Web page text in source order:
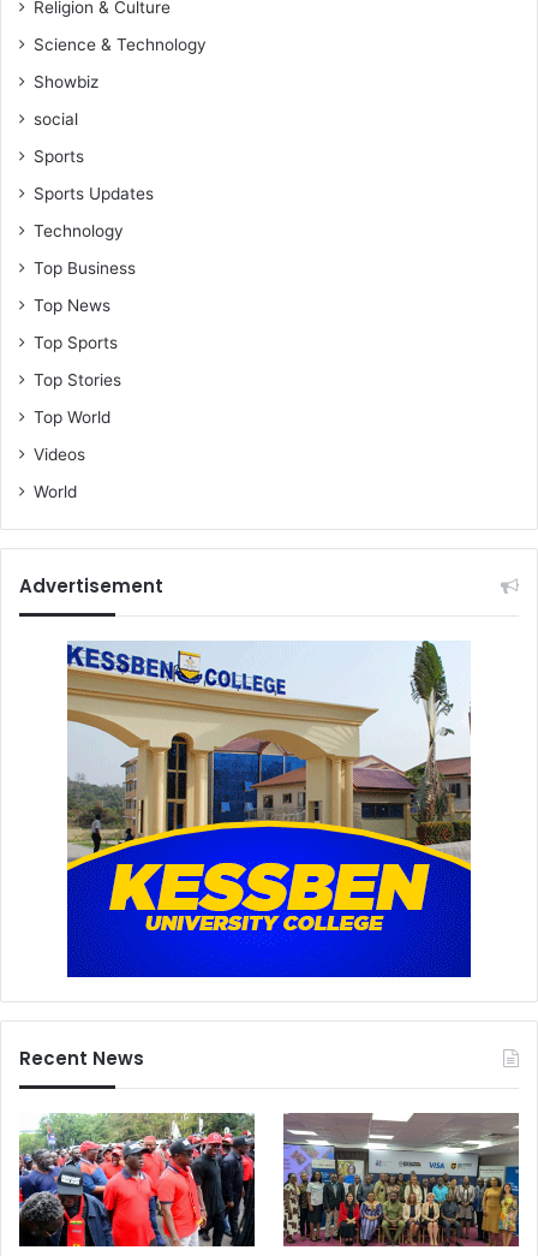
Religion & Culture
Science & Technology
Showbiz
social
Sports
Sports Updates
Technology
Top Business
Top News
Top Sports
Top Stories
Top World
Videos
World
Advertisement
Recent News